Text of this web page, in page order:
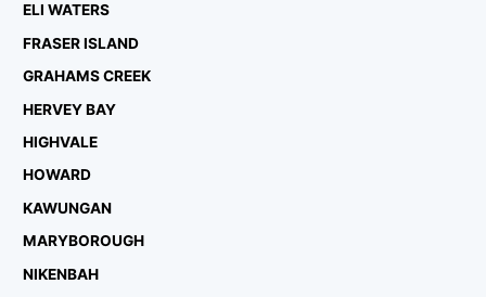
ELI WATERS
FRASER ISLAND
GRAHAMS CREEK
HERVEY BAY
HIGHVALE
HOWARD
KAWUNGAN
MARYBOROUGH
NIKENBAH